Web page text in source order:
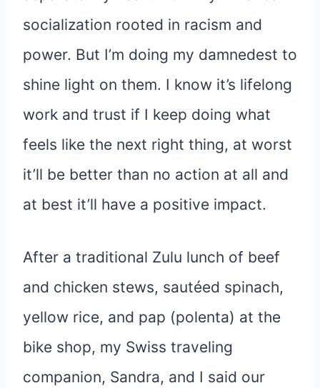
socialization rooted in racism and
power. But I’m doing my damnedest to
shine light on them. I know it’s lifelong
work and trust if I keep doing what
feels like the next right thing, at worst
it’ll be better than no action at all and
at best it’ll have a positive impact.
After a traditional Zulu lunch of beef
and chicken stews, sautéed spinach,
yellow rice, and pap (polenta) at the
bike shop, my Swiss traveling
companion, Sandra, and I said our